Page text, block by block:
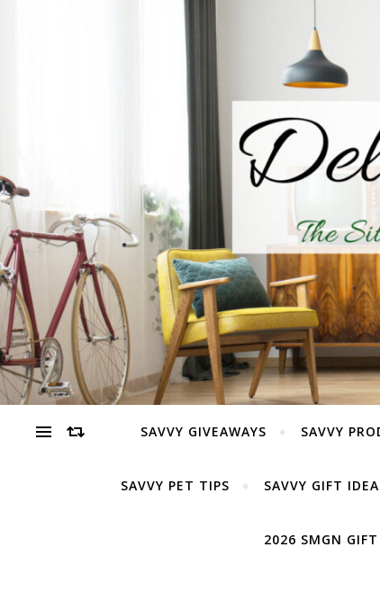
SAVVY GIVEAWAYS SAVVY
SAVVY PET TIPS SAVVY GIFT
2026 SMGN